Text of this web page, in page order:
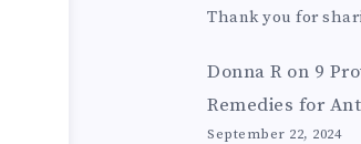
Thank you for
Donna R on 9
Remedies for
September 22, 2024